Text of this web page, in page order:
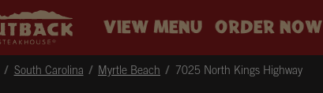
VIEW MENU ORDER NOW
South Carolina Myrtle Beach 7025 North Kings Highway